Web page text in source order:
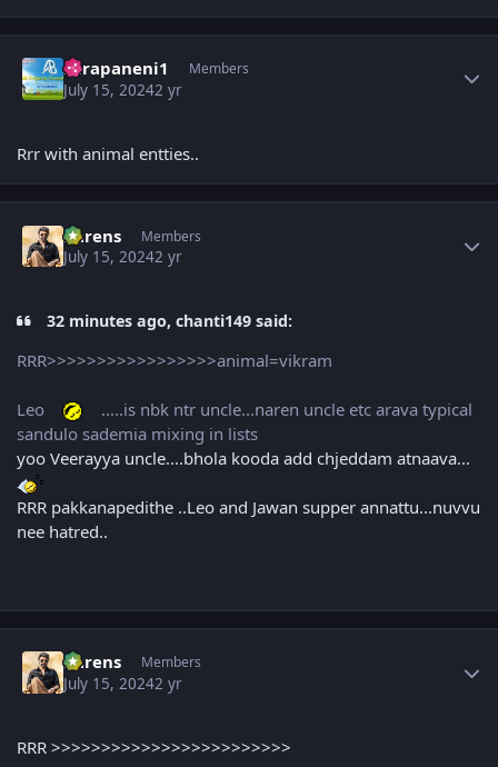
surapaneni1 Members
July 15, 20242 yr
Rrr with animal entties..
narens Members
July 15, 20242 yr
32 minutes ago, chanti149 said:
RRR>>>>>>>>>>>>>>>>>animal=vikram
Leo
.....is nbk ntr uncle...naren uncle etc arava typical
sandulo sademia mixing in lists
yoo Veerayya uncle....bhola kooda add chjeddam atnaava...
RRR pakkanapedithe ..Leo and Jawan supper annattu...nuvvu
nee hatred..
narens Members
July 15, 20242 yr
RRR >>>>>>>>>>>>>>>>>>>>>>>>